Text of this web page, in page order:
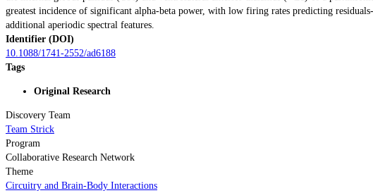
greatest incidence of significant alpha-beta power, with low firing rates predicting
additional aperiodic spectral features.
Identifier (DOI)
10.1088/1741-2552/ad6188
Tags
Original Research
Discovery Team
Team Strick
Program
Collaborative Research Network
Theme
Circuitry and Brain-Body Interactions